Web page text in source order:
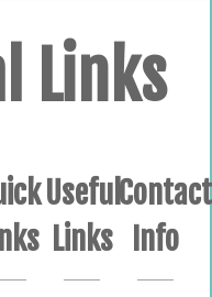
Links
Useful
Links
Contact
Info